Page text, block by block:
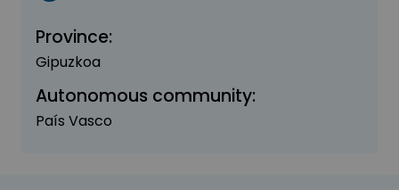
Province:
Gipuzkoa
Autonomous community:
País Vasco